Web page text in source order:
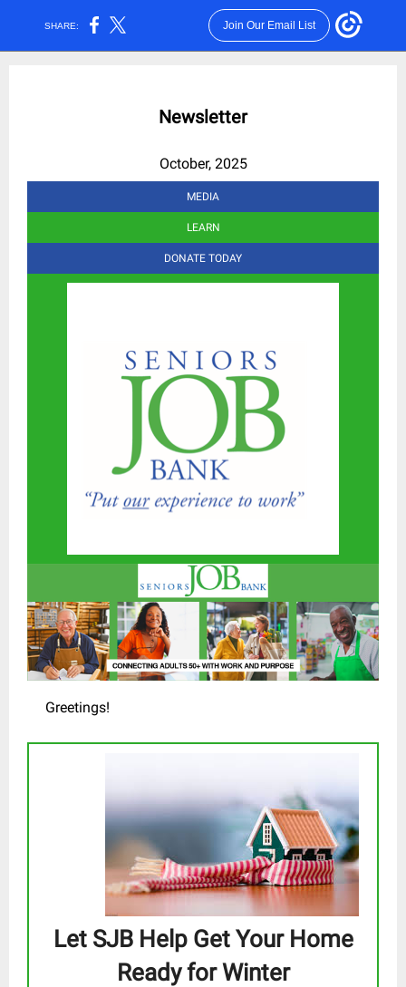
SHARE: Join Our Email List
Newsletter
October, 2025
MEDIA
LEARN
DONATE TODAY
Greetings!
Let SJB Help Get Your Home
Ready for Winter